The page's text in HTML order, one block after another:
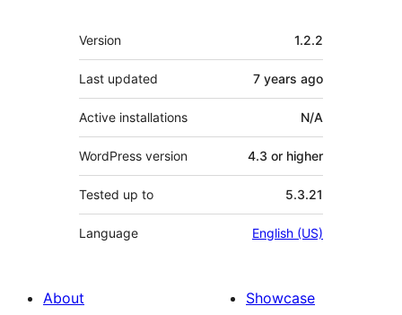
Meta
Version 1.2.2
Last updated 7 years ago
Active installations N/A
WordPress version 4.3 or higher
Tested up to 5.3.21
Language English (US)
About
Showcase